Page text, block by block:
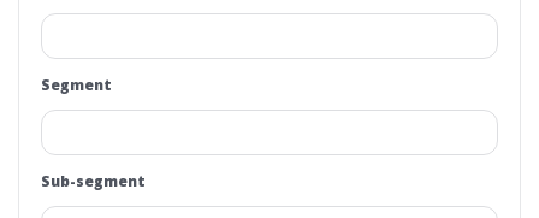
Segment
Sub-segment